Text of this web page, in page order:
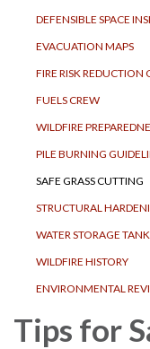
DEFENSIBLE SPACE
EVACUATION MAPS
FIRE RISK
FUELS CREW
WILDFIRE
PILE BURNING
SAFE GRASS CUTTING
STRUCTURAL
WATER STORAGE
WILDFIRE HISTORY
ENVIRONMENTAL
Tips for